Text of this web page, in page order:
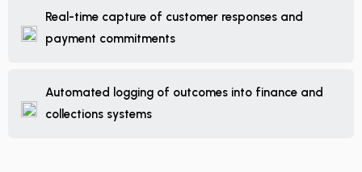
Real-time capture of customer responses and
payment commitments
Automated logging of outcomes into finance and
collections systems